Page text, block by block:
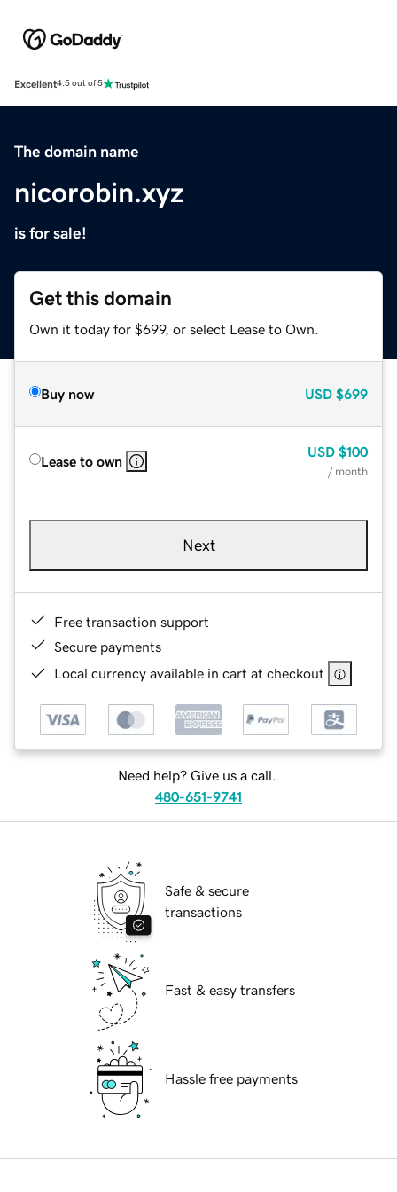
Excellent4.5 out of 5
The domain name
nicorobin.xyz
is for sale!
Get this domain
Own it today for $699, or select Lease to Own.
Buy now USD $699
Lease to own
USD $100
/ month
Next
Free transaction support
Secure payments
Local currency available in cart at checkout
Need help? Give us a call.
480-651-9741
Safe & secure
transactions
Fast & easy transfers
Hassle free payments